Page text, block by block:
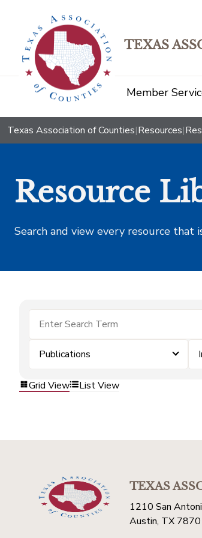
TEXAS
Member
Texas Association of Counties|Resources|
Resource
Search and view every resource
Publications
Grid View List View
TEXAS
1210 San
Austin, TX